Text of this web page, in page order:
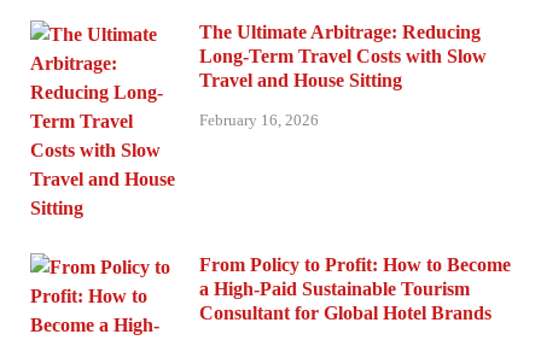
The Ultimate Arbitrage: Reducing
Long-Term Travel Costs with Slow
Travel and House Sitting
February 16, 2026
From Policy to Profit: How to Become
a High-Paid Sustainable Tourism
Consultant for Global Hotel Brands